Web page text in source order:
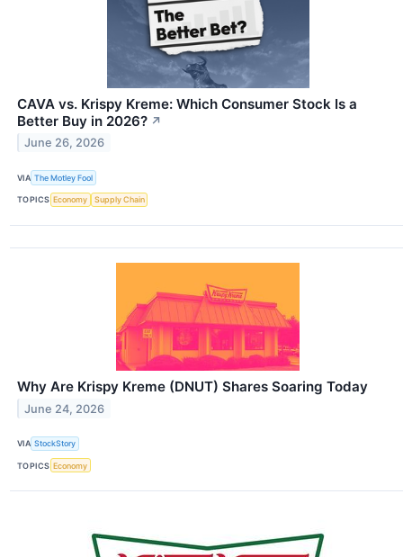
CAVA vs. Krispy Kreme: Which Consumer Stock Is a
Better Buy in 2026? ↗
June 26, 2026
VIA The Motley Fool
TOPICS Economy Supply Chain
Why Are Krispy Kreme (DNUT) Shares Soaring Today
June 24, 2026
VIA StockStory
TOPICS Economy